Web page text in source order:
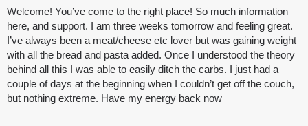
Welcome! You’ve come to the right place! So much information
here, and support. I am three weeks tomorrow and feeling great.
I’ve always been a meat/cheese etc lover but was gaining weight
with all the bread and pasta added. Once I understood the theory
behind all this I was able to easily ditch the carbs. I just had a
couple of days at the beginning when I couldn’t get off the couch,
but nothing extreme. Have my energy back now